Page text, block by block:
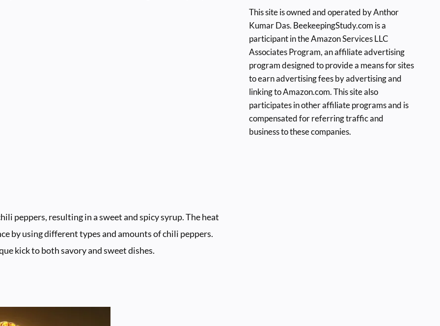
peppers, resulting in a sweet and spicy syrup. The heat
by using different types and amounts of chili peppers.
kick to both savory and sweet dishes.
This site is owned and operated by Anthor
Kumar Das. BeekeepingStudy.com is a
participant in the Amazon Services LLC
Associates Program, an affiliate advertising
program designed to provide a means for sites
to earn advertising fees by advertising and
linking to Amazon.com. This site also
participates in other affiliate programs and is
compensated for referring traffic and
business to these companies.